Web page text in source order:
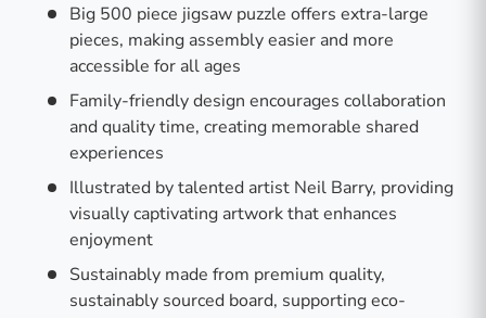
Big 500 piece jigsaw puzzle offers extra-large
pieces, making assembly easier and more
accessible for all ages
Family-friendly design encourages collaboration
and quality time, creating memorable shared
experiences
Illustrated by talented artist Neil Barry, providing
visually captivating artwork that enhances
enjoyment
Sustainably made from premium quality,
sustainably sourced board, supporting eco-